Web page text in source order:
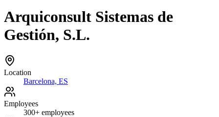
Arquiconsult Sistemas de
Gestión, S.L.
Location
Barcelona, ES
Employees
300+ employees